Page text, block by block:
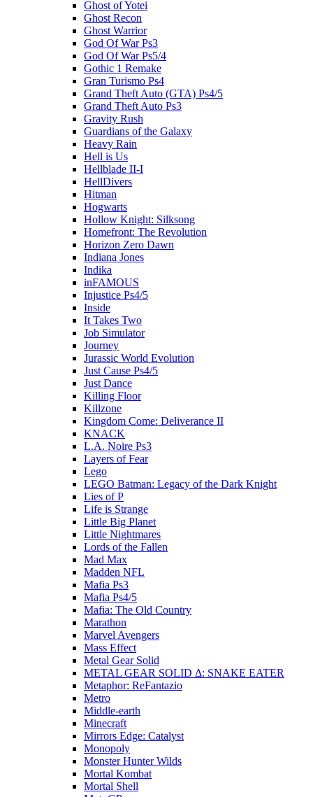
Ghost of Yotei
Ghost Recon
Ghost Warrior
God Of War Ps3
God Of War Ps5/4
Gothic 1 Remake
Gran Turismo Ps4
Grand Theft Auto (GTA) Ps4/5
Grand Theft Auto Ps3
Gravity Rush
Guardians of the Galaxy
Heavy Rain
Hell is Us
Hellblade II-I
HellDivers
Hitman
Hogwarts
Hollow Knight: Silksong
Homefront: The Revolution
Horizon Zero Dawn
Indiana Jones
Indika
inFAMOUS
Injustice Ps4/5
Inside
It Takes Two
Job Simulator
Journey
Jurassic World Evolution
Just Cause Ps4/5
Just Dance
Killing Floor
Killzone
Kingdom Come: Deliverance II
KNACK
L.A. Noire Ps3
Layers of Fear
Lego
LEGO Batman: Legacy of the Dark Knight
Lies of P
Life is Strange
Little Big Planet
Little Nightmares
Lords of the Fallen
Mad Max
Madden NFL
Mafia Ps3
Mafia Ps4/5
Mafia: The Old Country
Marathon
Marvel Avengers
Mass Effect
Metal Gear Solid
METAL GEAR SOLID Δ: SNAKE EATER
Metaphor: ReFantazio
Metro
Middle-earth
Minecraft
Mirrors Edge: Catalyst
Monopoly
Monster Hunter Wilds
Mortal Kombat
Mortal Shell